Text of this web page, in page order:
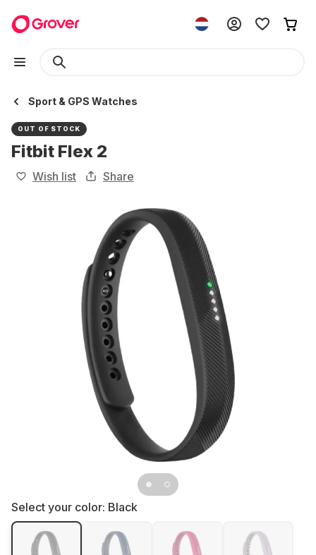
Sport & GPS Watches
OUT OF STOCK
Fitbit Flex 2
Wish list Share
Select your color: Black